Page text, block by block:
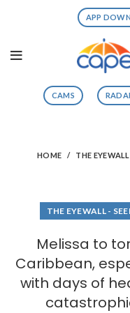
APP
CAMS
HOME THE
THE EYEWALL -
Melissa to
Caribbean,
with days of